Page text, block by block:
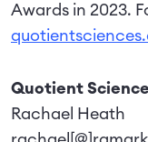
Awards in 2023.
Quotient
Rachael Heath